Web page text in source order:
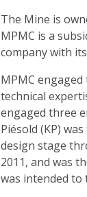
The Mine is
MPMC is a
company with
MPMC
technical
engaged three
Piésold (KP)
design stage
2011, and was
was intended to